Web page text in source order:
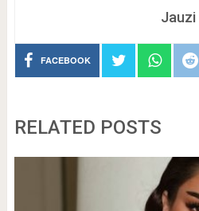
Jauzi
FACEBOOK
RELATED POSTS